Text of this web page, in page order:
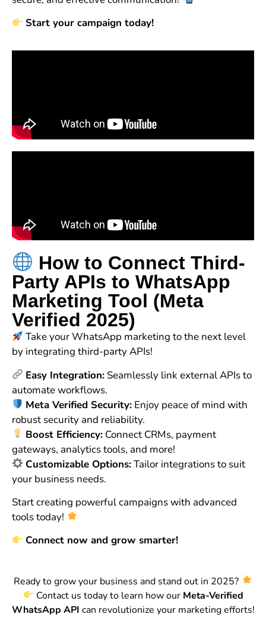
Start your campaign today!
How to Connect Third-
Party APIs to WhatsApp
Marketing Tool (Meta
Verified 2025)
Take your WhatsApp marketing to the next level
by integrating third-party APIs!
Easy Integration: Seamlessly link external APIs to
automate workflows.
Meta Verified Security: Enjoy peace of mind with
robust security and reliability.
Boost Efficiency: Connect CRMs, payment
gateways, analytics tools, and more!
Customizable Options:Tailor integrations to suit
your business needs.
Start creating powerful campaigns with advanced
tools today!
Connect now and grow smarter!
Ready to grow your business and stand out in 2025?
Contact us today to learn how our Meta-Verified
WhatsApp API can revolutionize your marketing efforts!